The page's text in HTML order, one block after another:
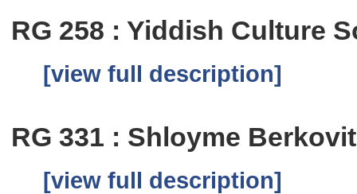
RG 258 : Yiddish Culture
[view full description]
RG 331 : Shloyme
[view full description]